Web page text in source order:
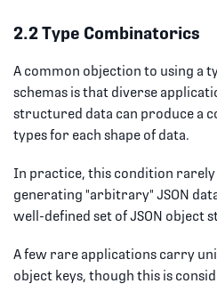
2.2 Type Combinatorics
A common objection to using a
schemas is that diverse
structured data can produce a
types for each shape of data.
In practice, this condition rarely
generating "arbitrary" JSON
well-defined set of JSON object
A few rare applications carry
object keys, though this is